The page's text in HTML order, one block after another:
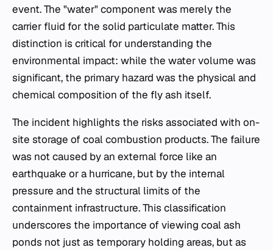
event. The "water" component was merely the
carrier fluid for the solid particulate matter. This
distinction is critical for understanding the
environmental impact: while the water volume was
significant, the primary hazard was the physical and
chemical composition of the fly ash itself.
The incident highlights the risks associated with on-
site storage of coal combustion products. The failure
was not caused by an external force like an
earthquake or a hurricane, but by the internal
pressure and the structural limits of the
containment infrastructure. This classification
underscores the importance of viewing coal ash
ponds not just as temporary holding areas, but as